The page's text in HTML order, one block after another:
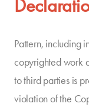
Pattern, including
copyrighted work
to third parties is
violation of the